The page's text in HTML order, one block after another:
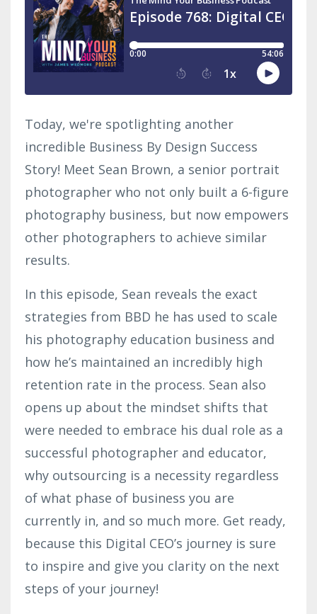
Today, we're spotlighting another
incredible Business By Design Success
Story! Meet Sean Brown, a senior portrait
photographer who not only built a 6-figure
photography business, but now empowers
other photographers to achieve similar
results.
In this episode, Sean reveals the exact
strategies from BBD he has used to scale
his photography education business and
how he’s maintained an incredibly high
retention rate in the process. Sean also
opens up about the mindset shifts that
were needed to embrace his dual role as a
successful photographer and educator,
why outsourcing is a necessity regardless
of what phase of business you are
currently in, and so much more. Get ready,
because this Digital CEO’s journey is sure
to inspire and give you clarity on the next
steps of your journey!